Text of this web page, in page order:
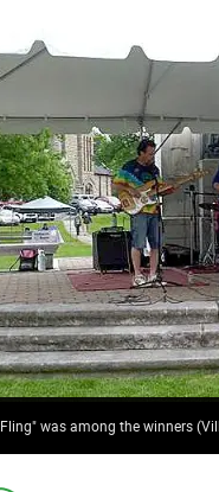
was among the winners